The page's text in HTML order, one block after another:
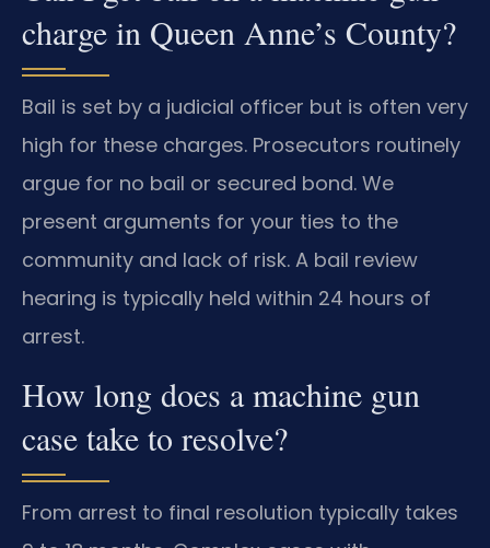
charge in Queen Anne’s County?
Bail is set by a judicial officer but is often very
high for these charges. Prosecutors routinely
argue for no bail or secured bond. We
present arguments for your ties to the
community and lack of risk. A bail review
hearing is typically held within 24 hours of
arrest.
How long does a machine gun
case take to resolve?
From arrest to final resolution typically takes